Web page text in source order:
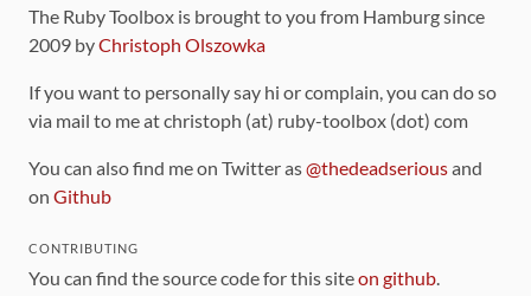
The Ruby Toolbox is brought to you from Hamburg since
2009 byChristoph Olszowka
If you want to personally say hi or complain, you can do so
via mail to me at christoph (at) ruby-toolbox (dot) com
You can also find me on Twitter as@thedeadseriousand
on Github
CONTRIBUTING
You can find the source code for this siteon github